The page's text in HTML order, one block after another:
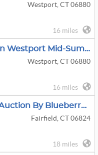
Westport, CT 06880
16 miles
The Good Stuff In Westport Mid-Summer Sale
Westport, CT 06880
16 miles
Fairfield Estate Auction By Blueberry Hill- Fine Silver Coins, Gold Jewelry,
Fairfield, CT 06824
18 miles